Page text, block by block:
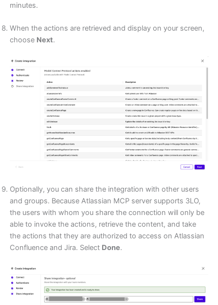
minutes.
When the actions are retrieved and display on your screen,
choose Next.
Optionally, you can share the integration with other users
and groups. Because Atlassian MCP server supports 3LO,
the users with whom you share the connection will only be
able to invoke the actions, retrieve the content, and take
the actions that they are authorized to access on Atlassian
Confluence and Jira. Select Done.